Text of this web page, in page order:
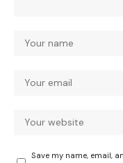
Save my name, email,